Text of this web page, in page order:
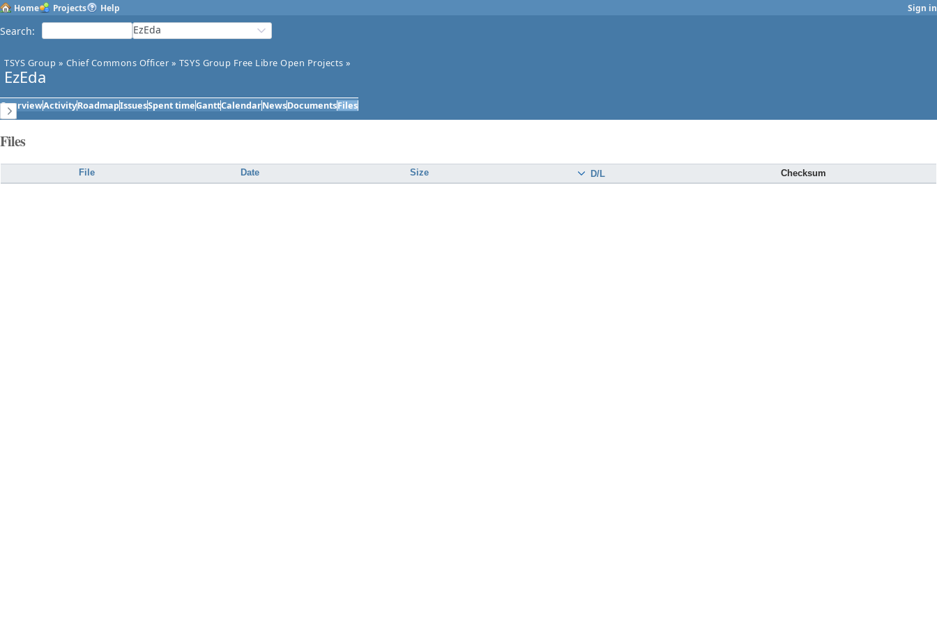
Home Projects Help Sign in
Search: EzEda
TSYS Group » Chief Commons Officer » TSYS Group Free Libre Open Projects »
EzEda
OverviewActivityRoadmapIssuesSpent timeGanttCalendarNewsDocumentsFiles
Files
File Date Size D/L Checksum